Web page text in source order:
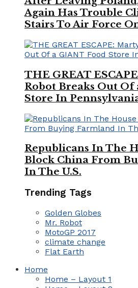
Again Has Trouble
Stairs To Air Force
THE GREAT
Robot Breaks Out Of
Store In
Republicans In The
Block China From
In The U.S.
Trending Tags
Golden Globes
Mr. Robot
MotoGP 2017
climate change
Flat Earth
Home
Home – Layout 1